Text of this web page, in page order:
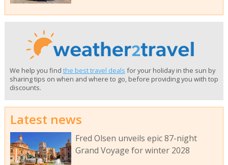
We help you find the best travel deals for your holiday in the sun by
sharing tips on when and where to go, before providing you with top
discounts.
Latest news
Fred Olsen unveils epic 87-night
Grand Voyage for winter 2028